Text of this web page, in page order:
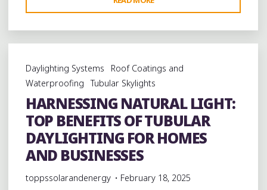
THE
SUNSHINE
IN:
TUBULAR
SOLUTIONS
ARE
REVOLUTIONIZING
Daylighting Systems
Roof Coatings and
Waterproofing
Tubular Skylights
HARNESSING NATURAL LIGHT:
TOP BENEFITS OF TUBULAR
DAYLIGHTING FOR HOMES
AND BUSINESSES
toppssolarandenergy February 18, 2025